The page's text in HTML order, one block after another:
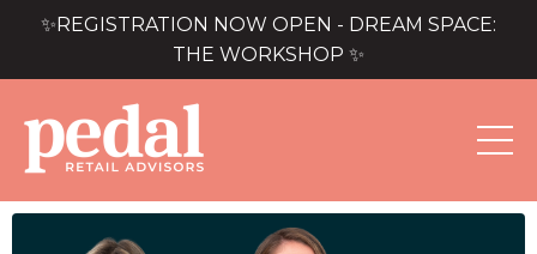
✨REGISTRATION NOW OPEN - DREAM SPACE:
THE WORKSHOP ✨